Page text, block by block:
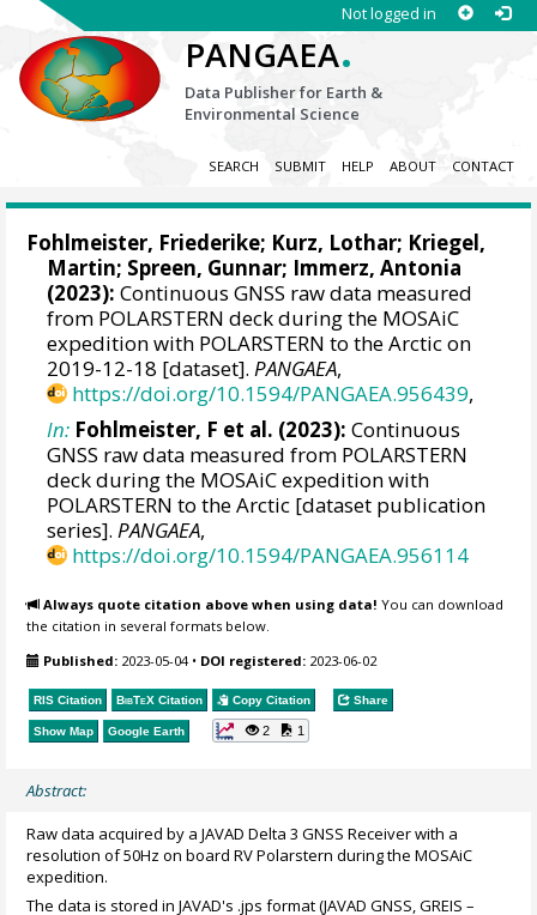
Not logged in
PANGAEA.
Data Publisher for Earth &
Environmental Science
SEARCH SUBMIT HELP ABOUT CONTACT
Fohlmeister, Friederike; Kurz, Lothar; Kriegel,
Martin; Spreen, Gunnar; Immerz, Antonia
(2023): Continuous GNSS raw data measured
from POLARSTERN deck during the MOSAiC
expedition with POLARSTERN to the Arctic on
2019-12-18 [dataset].PANGAEA,
https://doi.org/10.1594/PANGAEA.956439,
In: Fohlmeister, F et al. (2023): Continuous
GNSS raw data measured from POLARSTERN
deck during the MOSAiC expedition with
POLARSTERN to the Arctic [dataset publication
series].PANGAEA,
https://doi.org/10.1594/PANGAEA.956114
Always quote citation above when using data! You can download
the citation in several formats below.
Published: 2023-05-04• DOI registered: 2023-06-02
RIS Citation BibTeX Citation Copy Citation Share
Show Map Google Earth 2 1
Abstract:
Raw data acquired by a JAVAD Delta 3 GNSS Receiver with a
resolution of 50Hz on board RV Polarstern during the MOSAiC
expedition.
The data is stored in JAVAD's .jps format (JAVAD GNSS, GREIS –